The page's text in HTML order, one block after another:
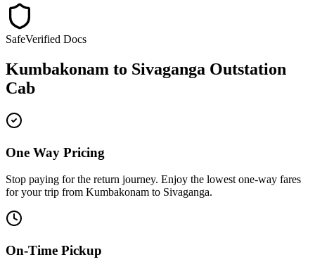
SafeVerified Docs
Kumbakonam to Sivaganga Outstation
Cab
One Way Pricing
Stop paying for the return journey. Enjoy the lowest one-way fares
for your trip from Kumbakonam to Sivaganga.
On-Time Pickup